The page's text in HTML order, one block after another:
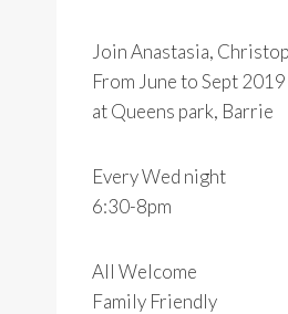
Join Anastasia,
From June to Sept 2019
at Queens park, Barrie
Every Wed night
6:30-8pm
All Welcome
Family Friendly